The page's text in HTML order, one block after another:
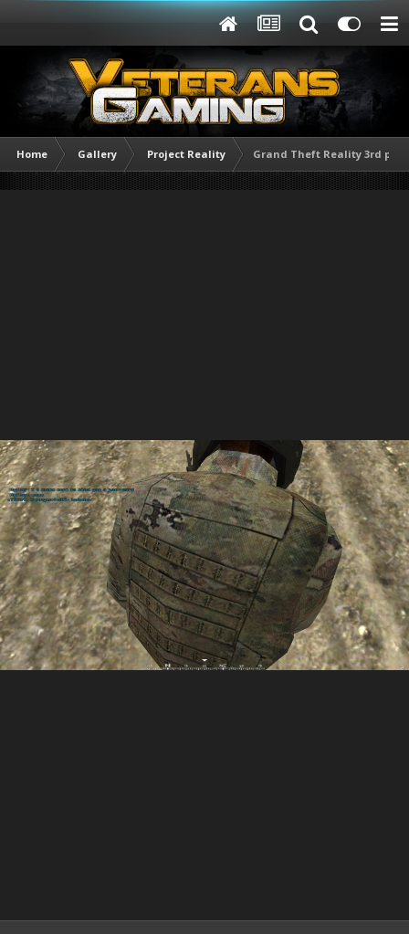
Home Gallery Project Reality Grand Theft Reality 3rd